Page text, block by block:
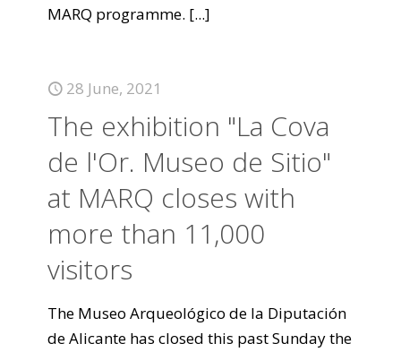
MARQ programme. [...]
28 June, 2021
The exhibition "La Cova
de l'Or. Museo de Sitio"
at MARQ closes with
more than 11,000
visitors
The Museo Arqueológico de la Diputación
de Alicante has closed this past Sunday the